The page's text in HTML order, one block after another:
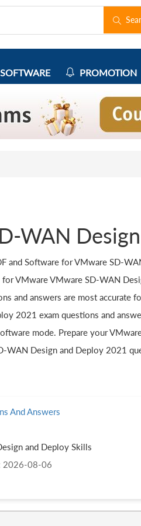
SOFTWARE PROMOTION
WAN
and Software for VMware SD-
VMware VMware SD-WAN
and answers are most
2021 exam questions and
mode. Prepare your
WAN Design and Deploy 2021
And Answers
and Deploy Skills
2026-08-06